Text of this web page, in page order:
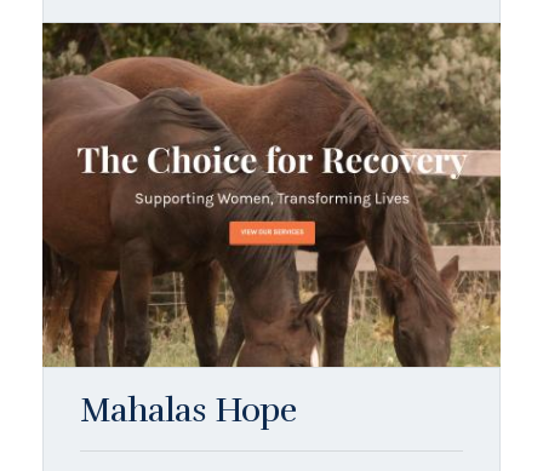
Mahalas Hope